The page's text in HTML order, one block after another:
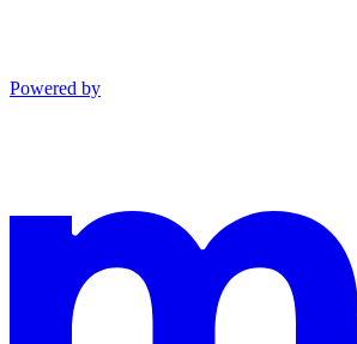
Powered by